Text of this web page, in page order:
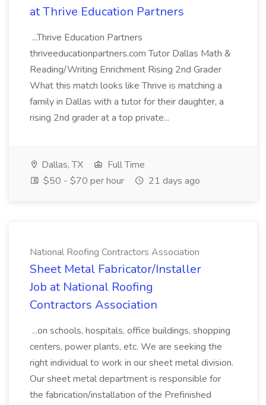
at Thrive Education Partners
...Thrive Education Partners
thriveeducationpartners.com Tutor Dallas Math &
Reading/Writing Enrichment Rising 2nd Grader
What this match looks like Thrive is matching a
family in Dallas with a tutor for their daughter, a
rising 2nd grader at a top private...
Dallas, TX
Full Time
$50 - $70 per hour
21 days ago
National Roofing Contractors Association
Sheet Metal Fabricator/Installer
Job at National Roofing
Contractors Association
...on schools, hospitals, office buildings, shopping
centers, power plants, etc. We are seeking the
right individual to work in our sheet metal division.
Our sheet metal department is responsible for
the fabrication/installation of the Prefinished